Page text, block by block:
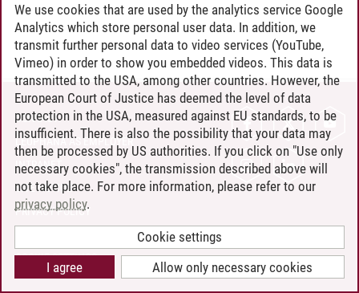
CONTACT
LEUPHANA AS EMPLOYER
INTRANET
SITE NOTICE
PRIVACY POLICY
COOKIE SETTINGS
We use cookies that are used by the analytics service Google
Analytics which store personal user data. In addition, we
transmit further personal data to video services (YouTube,
Vimeo) in order to show you embedded videos. This data is
transmitted to the USA, among other countries. However, the
European Court of Justice has deemed the level of data
protection in the USA, measured against EU standards, to be
insufficient. There is also the possibility that your data may
then be processed by US authorities. If you click on "Use only
necessary cookies", the transmission described above will
not take place. For more information, please refer to our
privacy policy.
Cookie settings
Allow only necessary cookies
I agree